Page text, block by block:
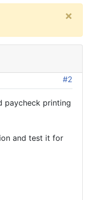
×
#2
paycheck printing
and test it for